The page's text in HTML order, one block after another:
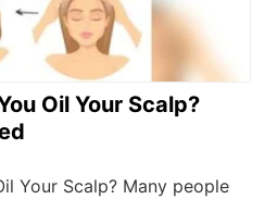
Oil Your Scalp?
Your Scalp? Many people